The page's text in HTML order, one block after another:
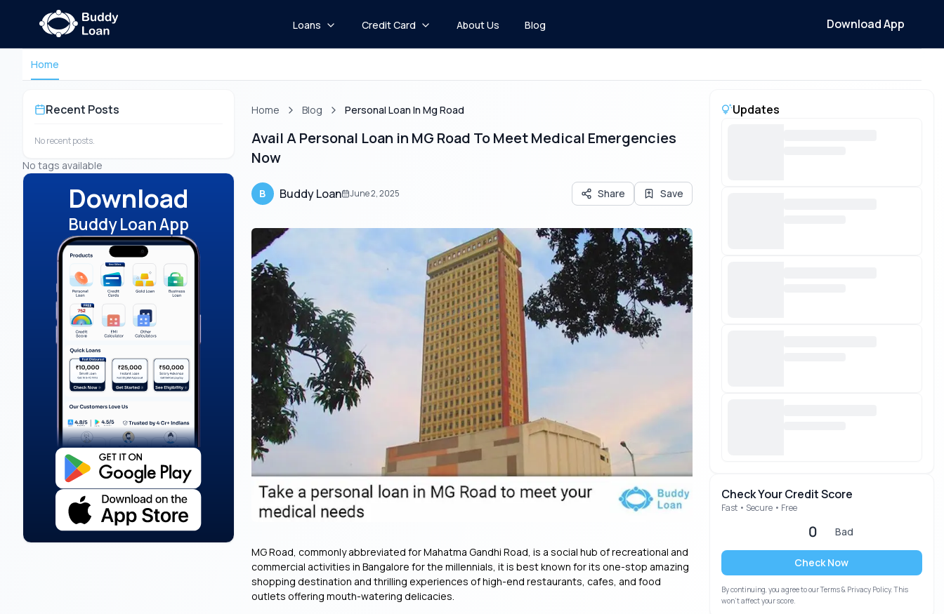
Loans Credit Card About Us Blog Download App
Home
Recent Posts
No recent posts.
No tags available
Download
Buddy Loan App
Home Blog Personal Loan In Mg Road
Avail A Personal Loan in MG Road To Meet Medical Emergencies
Now
B Buddy Loan June 2, 2025 Share Save
MG Road, commonly abbreviated for Mahatma Gandhi Road, is a social hub of recreational and
commercial activities in Bangalore for the millennials, it is best known for its one-stop amazing
shopping destination and thrilling experiences of high-end restaurants, cafes, and food
outlets offering mouth-watering delicacies.
Updates
Check Your Credit Score
Fast • Secure • Free
0 Bad
Check Now
By continuing, you agree to our Terms & Privacy Policy. This
won’t affect your score.